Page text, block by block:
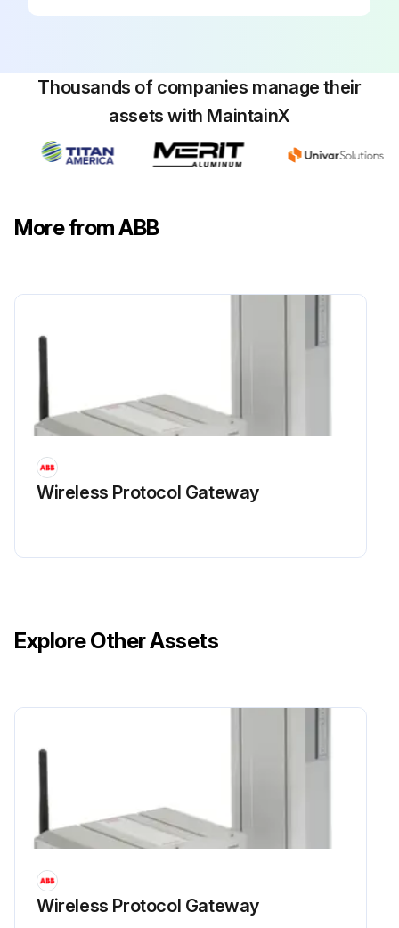
Thousands of companies manage their
assets with MaintainX
More from ABB
Wireless Protocol Gateway
Explore Other Assets
Wireless Protocol Gateway